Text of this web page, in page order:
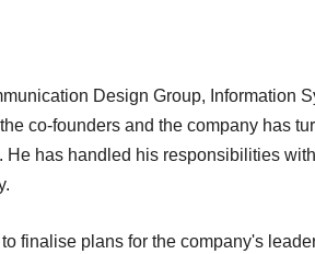
Design Group, Information
co-founders and the company has
has handled his responsibilities
finalise plans for the company's